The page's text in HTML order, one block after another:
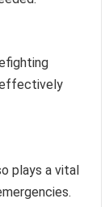
effectively
plays a vital